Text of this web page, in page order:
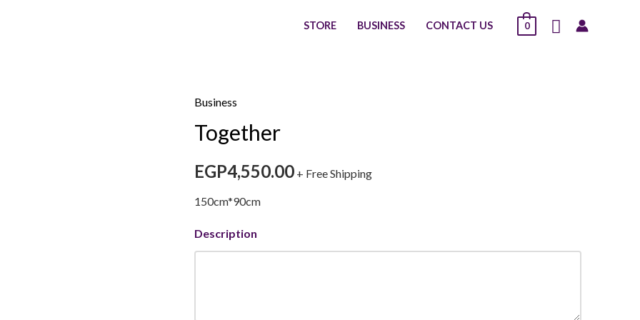
STORE BUSINESS CONTACT US 0 Search
Business
Together
EGP4,550.00 + Free Shipping
150cm*90cm
Description
Together
quantity